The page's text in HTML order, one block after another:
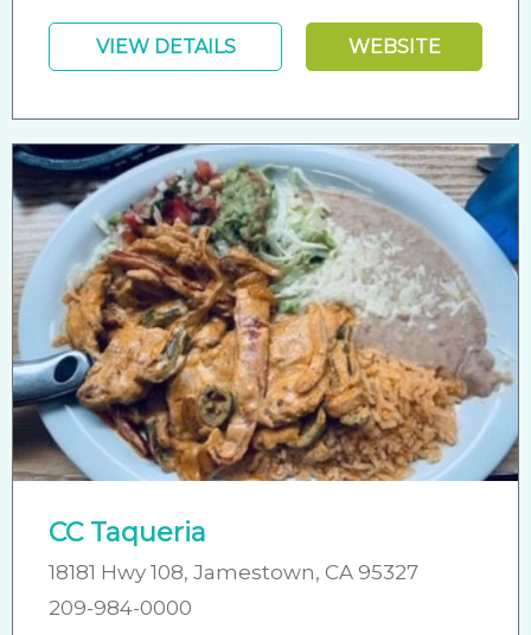
VIEW DETAILS WEBSITE
CC Taqueria
18181 Hwy 108, Jamestown, CA 95327
209-984-0000